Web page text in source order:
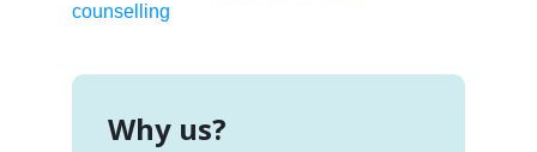
counselling
Why us?